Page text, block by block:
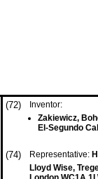
(72)
Inventor:
Zakiewicz,
El-Segundo
(74) Representative:
Lloyd Wise,